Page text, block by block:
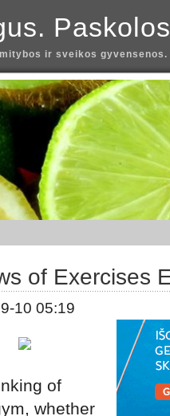
ir sveikos gyvensenos.
of Exercises
10 05:19
of
whether